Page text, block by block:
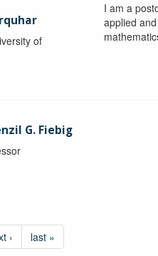
of
I am a
applied
G. Fiebig
› last »